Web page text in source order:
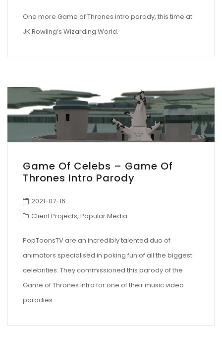
One more Game of Thrones intro parody, this time at
JK Rowling’s Wizarding World.
Game Of Celebs – Game Of
Thrones Intro Parody
2021-07-16
Client Projects, Popular Media
PopToonsTV are an incredibly talented duo of
animators specialised in poking fun of all the biggest
celebrities. They commissioned this parody of the
Game of Thrones intro for one of their music video
parodies.